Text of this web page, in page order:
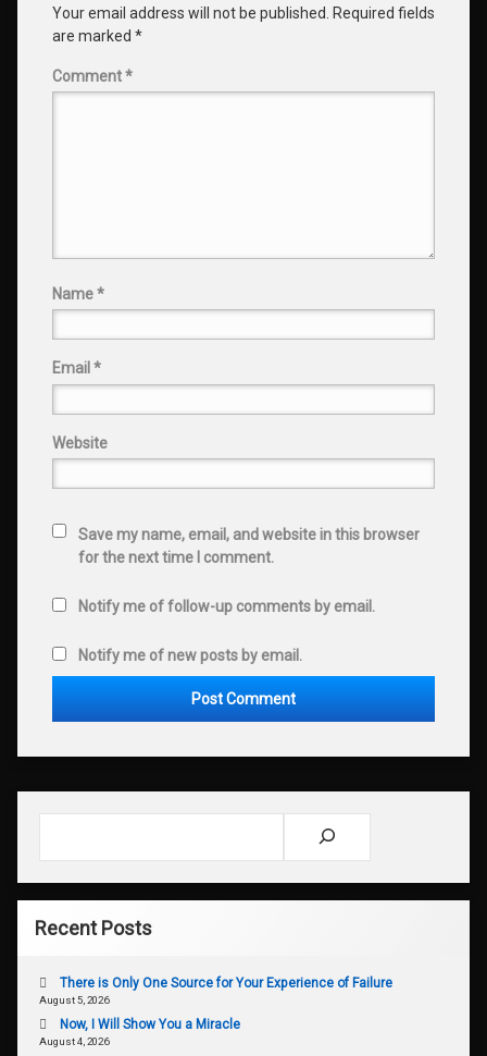
Your email address will not be published.
Required fields
are marked *
Comment*
Name*
Email *
Website
Save my name, email, and website in this browser
for the next time I comment.
Notify me of follow-up comments by email.
Notify me of new posts by email.
Recent Posts
There is Only One Source for Your Experience of Failure
August 5, 2026
Now, I Will Show You a Miracle
August 4, 2026